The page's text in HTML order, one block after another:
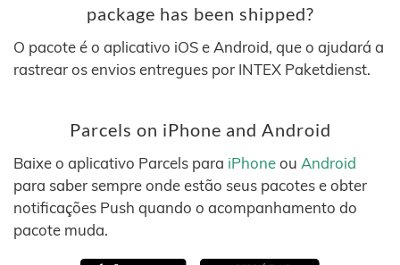
package has been shipped?
O pacote é o aplicativo iOS e Android, que o ajudará a
rastrear os envios entregues por INTEX Paketdienst.
Parcels on iPhone and Android
Baixe o aplicativo Parcels para iPhoneou Android
para saber sempre onde estão seus pacotes e obter
notificações Push quando o acompanhamento do
pacote muda.